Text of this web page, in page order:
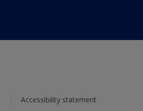
Accessibility statement